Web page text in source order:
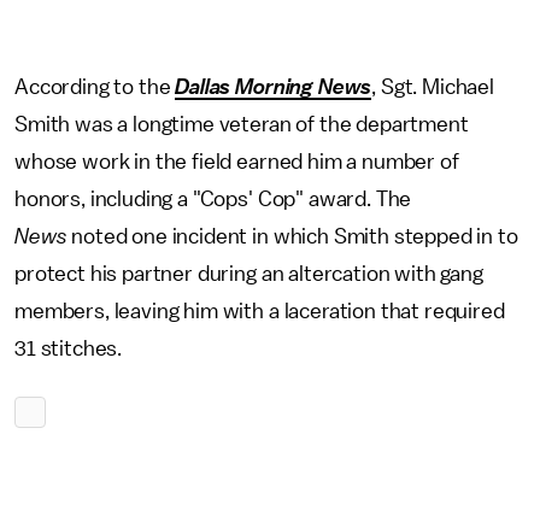
According to theDallas Morning News, Sgt. Michael
Smith was a longtime veteran of the department
whose work in the field earned him a number of
honors, including a "Cops' Cop" award. The
News noted one incident in which Smith stepped in to
protect his partner during an altercation with gang
members, leaving him with a laceration that required
31 stitches.